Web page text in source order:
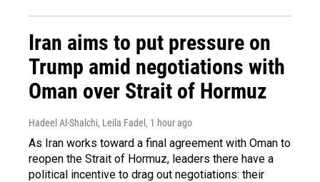
Iran aims to put pressure on
Trump amid negotiations with
Oman over Strait of Hormuz
Hadeel Al-Shalchi, Leila Fadel , 1 hour ago
As Iran works toward a final agreement with Oman to
reopen the Strait of Hormuz, leaders there have a
political incentive to drag out negotiations: their